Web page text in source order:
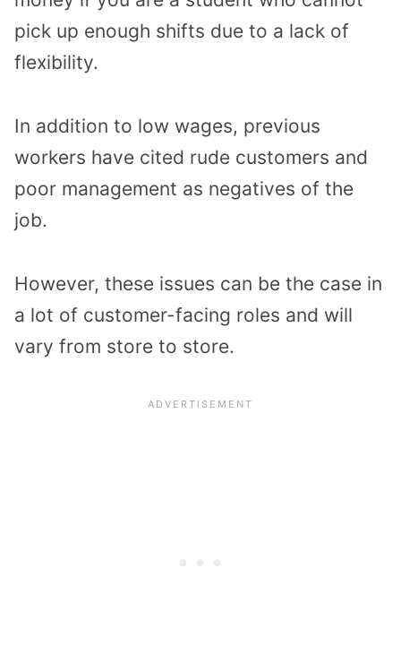
pick up enough shifts due to a lack of
flexibility.
In addition to low wages, previous
workers have cited rude customers and
poor management as negatives of the
job.
However, these issues can be the case in
a lot of customer-facing roles and will
vary from store to store.